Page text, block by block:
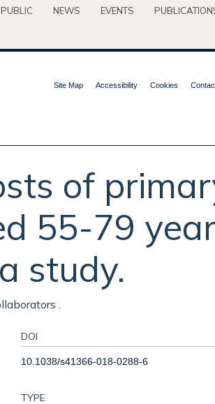
NEWS EVENTS
Site Map Accessibility Cookies
of
55-79
study.
.
DOI
10.1038/s41366-018-0288-6
TYPE